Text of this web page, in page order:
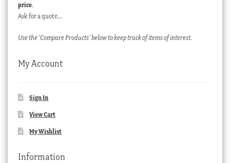
price.
Ask for a quote…
Use the ‘Compare Products’ below to keep track of items of interest.
My Account
Sign In
View Cart
My Wishlist
Information